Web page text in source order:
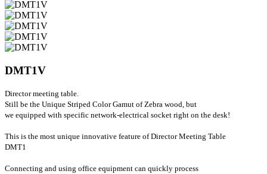
DMT1V
Director meeting table.
Still be the Unique Striped Color Gamut of Zebra wood, but
we equipped with specific network-electrical socket right on the desk!
This is the most unique innovative feature of Director Meeting Table
DMT1
Connecting and using office equipment can quickly process